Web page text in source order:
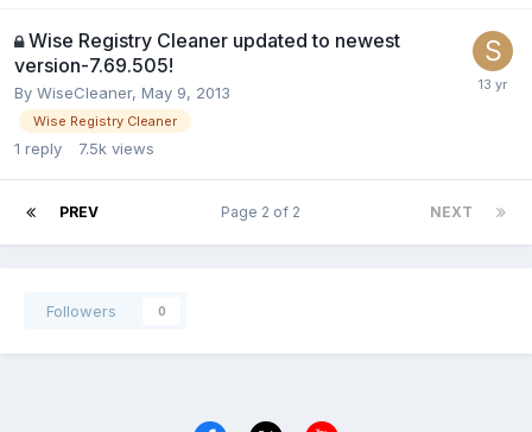
Wise Registry Cleaner updated to newest
version-7.69.505!
By WiseCleaner, May 9, 2013
Wise Registry Cleaner
1 reply 7.5k views
PREV NEXT
Page 2 of 2
Followers 0